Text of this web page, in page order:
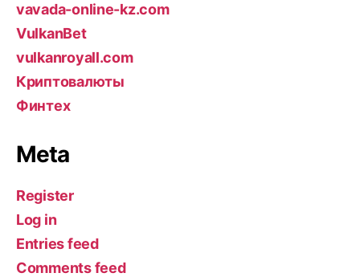
vavada-online-kz.com
VulkanBet
vulkanroyall.com
Криптовалюты
Финтех
Meta
Register
Log in
Entries feed
Comments feed